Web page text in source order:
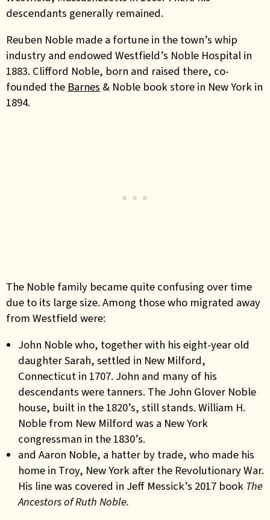
descendants generally remained.
Reuben Noble made a fortune in the town’s whip
industry and endowed Westfield’s Noble Hospital in
1883. Clifford Noble, born and raised there, co-
founded the Barnes & Noble book store in New York in
1894.
The Noble family became quite confusing over time
due to its large size. Among those who migrated away
from Westfield were:
John Noble who, together with his eight-year old
daughter Sarah, settled in New Milford,
Connecticut in 1707. John and many of his
descendants were tanners. The John Glover Noble
house, built in the 1820’s, still stands. William H.
Noble from New Milford was a New York
congressman in the 1830’s.
and Aaron Noble, a hatter by trade, who made his
home in Troy, New York after the Revolutionary War.
His line was covered in Jeff Messick’s 2017 book The
Ancestors of Ruth Noble.